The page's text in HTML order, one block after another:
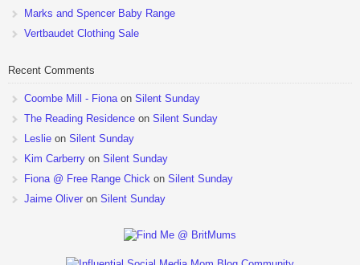
Marks and Spencer Baby Range
Vertbaudet Clothing Sale
Recent Comments
Coombe Mill - Fiona on Silent Sunday
The Reading Residence on Silent Sunday
Leslie on Silent Sunday
Kim Carberry on Silent Sunday
Fiona @ Free Range Chick on Silent Sunday
Jaime Oliver on Silent Sunday